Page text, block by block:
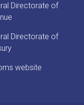
Directorate of
Directorate of
website